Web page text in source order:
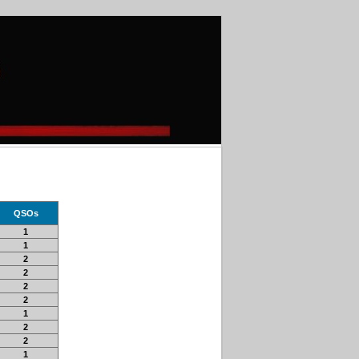
QSOs
1
1
2
2
2
2
1
2
2
1